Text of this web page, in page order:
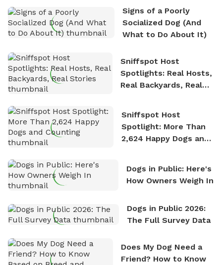
nature. David is based in Salem, MA.Signs of a Poorly
Socialized Dog (And
What to Do About It)
Sniffspot Host
Spotlights: Real Hosts,
Real Backyards, Real
Sniffspot Host
Spotlight: More Than
2,624 Happy Dogs and
Dogs in Public: Here's
How Owners Weigh In
Dogs in Public 2026:
The Full Survey Data
Does My Dog Need a
Friend? How to Know